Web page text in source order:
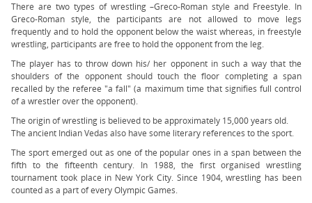
There are two types of wrestling –Greco-Roman style and Freestyle. In
Greco-Roman style, the participants are not allowed to move legs
frequently and to hold the opponent below the waist whereas, in freestyle
wrestling, participants are free to hold the opponent from the leg.
The player has to throw down his/ her opponent in such a way that the
shoulders of the opponent should touch the floor completing a span
recalled by the referee "a fall" (a maximum time that signifies full control
of a wrestler over the opponent).
The origin of wrestling is believed to be approximately 15,000 years old.
The ancient Indian Vedas also have some literary references to the sport.
The sport emerged out as one of the popular ones in a span between the
fifth to the fifteenth century. In 1988, the first organised wrestling
tournament took place in New York City. Since 1904, wrestling has been
counted as a part of every Olympic Games.